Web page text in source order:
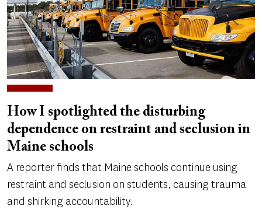
How I spotlighted the disturbing
dependence on restraint and seclusion in
Maine schools
A reporter finds that Maine schools continue using
restraint and seclusion on students, causing trauma
and shirking accountability.